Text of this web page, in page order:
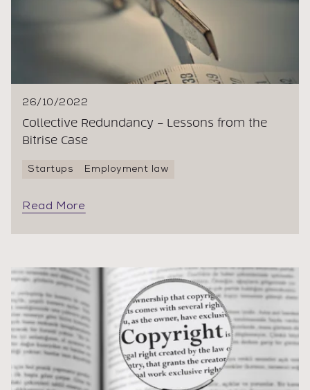
26/10/2022
Collective Redundancy – Lessons from the
Bitrise Case
Startups Employment law
Read More